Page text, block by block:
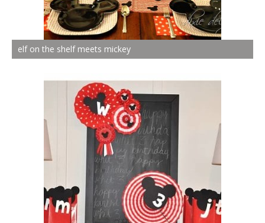
elf on the shelf meets mickey